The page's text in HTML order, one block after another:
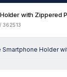
with Zippered
362513
Smartphone Holder